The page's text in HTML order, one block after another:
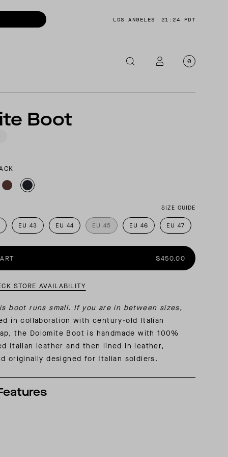
LOS ANGELES 21:24 PDT
SUMMER PACKING LIST
PACKING LIST
REFLECTING ON A SIX-DAY MONGOLIAN EXPEDITION
0
Boot
SIZE GUIDE
EU 43 EU 44 EU 45 EU 46 EU 47
$450.00
STORE AVAILABILITY
boot runs small. If you are in between sizes,
in collaboration with century-old Italian
the Dolomite Boot is handmade with 100%
Italian leather and then lined in leather,
originally designed for Italian soldiers.